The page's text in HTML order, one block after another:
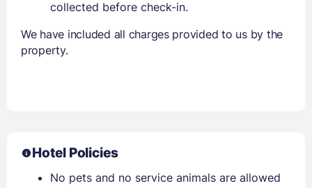
collected before check-in.
We have included all charges provided to us by the
property.
Hotel Policies
No pets and no service animals are allowed